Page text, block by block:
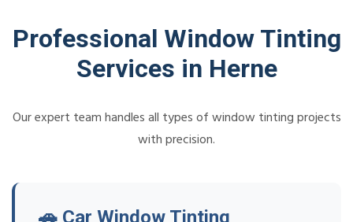
Professional Window Tinting
Services in Herne
Our expert team handles all types of window tinting projects
with precision.
🚗 Car Window Tinting